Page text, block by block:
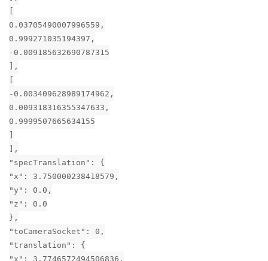
0.03705490007996559,
0.999271035194397,
-0.009185632690787315
],
-0.003409628989174962,
0.009318316355347633,
0.9999507665634155
],
"specTranslation": {
"x": 3.750000238418579,
"y": 0.0,
"z": 0.0
},
"toCameraSocket": 0,
"translation": {
"x": 3.7746572494506836,